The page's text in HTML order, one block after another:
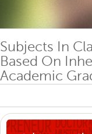
Subjects In
Based On
Academic